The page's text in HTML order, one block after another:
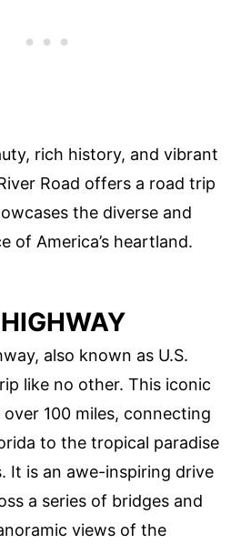
rich history, and vibrant
Road offers a road trip
the diverse and
of America’s heartland.
also known as U.S.
like no other. This iconic
100 miles, connecting
to the tropical paradise
It is an awe-inspiring drive
a series of bridges and
views of the